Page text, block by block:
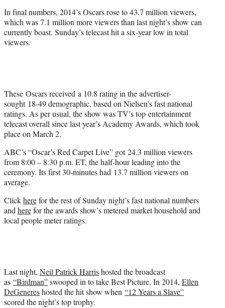
In final numbers, 2014’s Oscars rose to 43.7 million viewers,
which was 7.1 million more viewers than last night’s show can
currently boast. Sunday’s telecast hit a six-year low in total
viewers.
These Oscars received a 10.8 rating in the advertiser-
sought 18-49 demographic, based on Nielsen’s fast national
ratings. As per usual, the show was TV’s top entertainment
telecast overall since last year’s Academy Awards, which took
place on March 2.
ABC’s “Oscar’s Red Carpet Live” got 24.3 million viewers
from 8:00 – 8:30 p.m. ET, the half-hourleading into the
ceremony. Its first 30-minutes had 13.7 million viewers on
average.
Clickherefor the rest of Sunday night’s fast national numbers
andherefor the awards show’s metered market household and
local people meter ratings.
Last night, Neil Patrick Harrishosted the broadcast
as “Birdman”swooped in to take Best Picture. In 2014, Ellen
DeGenereshosted the hit show when “12 Years a Slave”
scored the night’s top trophy.